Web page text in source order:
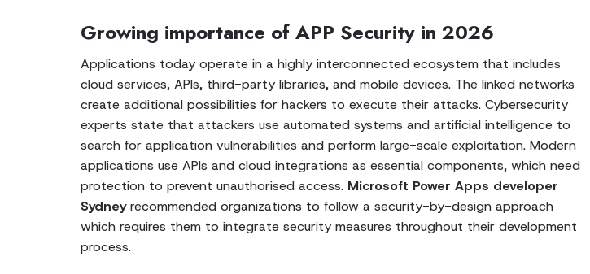
Growing importance of APP Security in 2026
Applications today operate in a highly interconnected ecosystem that includes
cloud services, APIs, third-party libraries, and mobile devices. The linked networks
create additional possibilities for hackers to execute their attacks. Cybersecurity
experts state that attackers use automated systems and artificial intelligence to
search for application vulnerabilities and perform large-scale exploitation. Modern
applications use APIs and cloud integrations as essential components, which need
protection to prevent unauthorised access. Microsoft Power Apps developer
Sydneyrecommended organizations to follow a security-by-design approach
which requires them to integrate security measures throughout their development
process.